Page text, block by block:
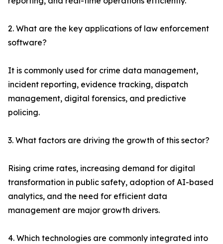
2. What are the key applications of law enforcement
software?
It is commonly used for crime data management,
incident reporting, evidence tracking, dispatch
management, digital forensics, and predictive
policing.
3. What factors are driving the growth of this sector?
Rising crime rates, increasing demand for digital
transformation in public safety, adoption of AI-based
analytics, and the need for efficient data
management are major growth drivers.
4. Which technologies are commonly integrated into